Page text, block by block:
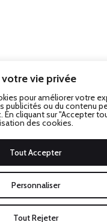
vie privée
pour améliorer votre
publicités ou du contenu
cliquant sur "Accepter
des cookies.
Personnaliser
Tout Rejeter
Tout Accepter
© 2026